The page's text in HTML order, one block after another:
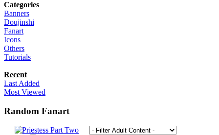
Categories
Banners
Doujinshi
Fanart
Icons
Others
Tutorials
Recent
Last Added
Most Viewed
Random Fanart